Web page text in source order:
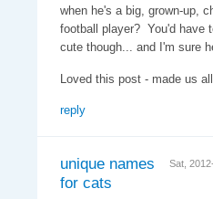
when he's a big, grown-up,
football player? You'd have
cute though... and I'm sure
Loved this post - made us
reply
Sat,
unique names
for cats